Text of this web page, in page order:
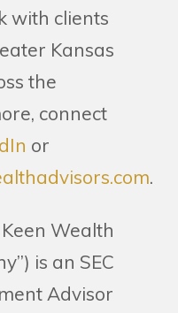
with clients
Kansas
the
connect
or
.
Keen Wealth
is an SEC
Advisor